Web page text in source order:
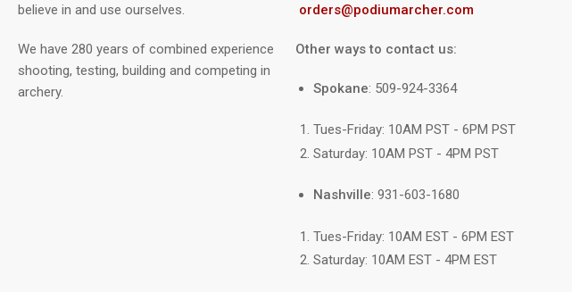
believe in and use ourselves.
We have 280 years of combined experience
shooting, testing, building and competing in
archery.
orders@podiumarcher.com
Other ways to contact us:
Spokane: 509-924-3364
Tues-Friday: 10AM PST - 6PM PST
Saturday: 10AM PST - 4PM PST
Nashville: 931-603-1680
Tues-Friday: 10AM EST - 6PM EST
Saturday: 10AM EST - 4PM EST